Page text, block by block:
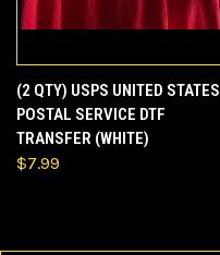
(2 QTY) USPS UNITED STATES
POSTAL SERVICE DTF
TRANSFER (WHITE)
$7.99